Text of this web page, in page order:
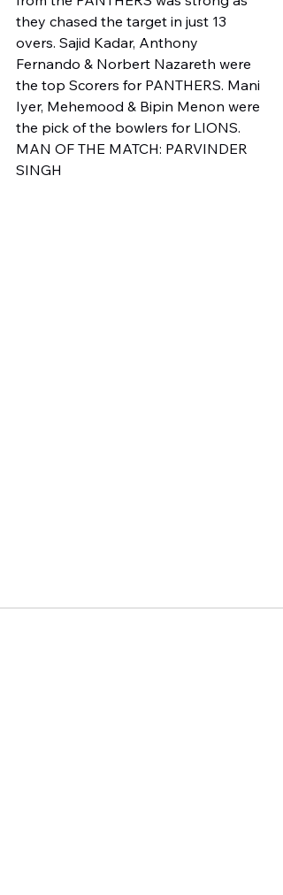
they chased the target in just 13
overs. Sajid Kadar, Anthony
Fernando & Norbert Nazareth were
the top Scorers for PANTHERS. Mani
Iyer, Mehemood & Bipin Menon were
the pick of the bowlers for LIONS.
MAN OF THE MATCH: PARVINDER
SINGH